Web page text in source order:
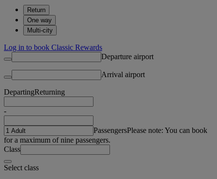
Return
One way
Multi-city
Log in to book Classic Rewards
Departure airport
Arrival airport
DepartingReturning
-
PassengersPlease note: You can book
for a maximum of nine passengers.
Class
Select class